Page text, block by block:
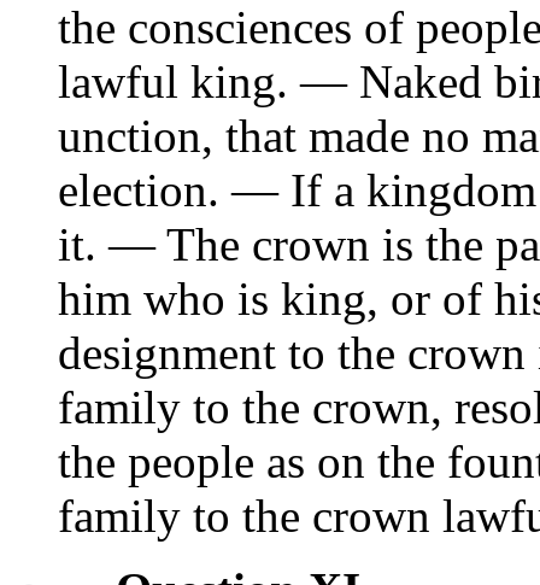
the consciences of
lawful king. — Naked
unction, that made no
election. — If a
it. — The crown is the
him who is king, or of
designment to the
family to the crown,
the people as on the
family to the crown